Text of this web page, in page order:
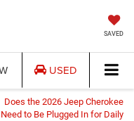
SAVED
USED
Does the 2026 Jeep Cherokee
Need to Be Plugged In for Daily